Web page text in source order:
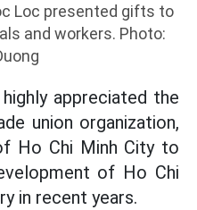
Loc presented gifts to
and workers. Photo:
appreciated the
union organization,
Ho Chi Minh City to
of Ho Chi
in recent years.